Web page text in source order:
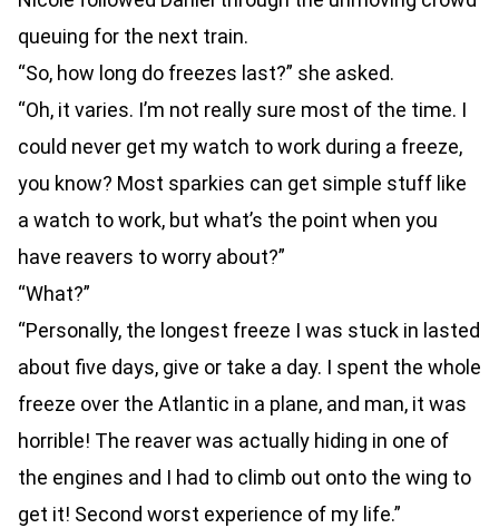
queuing for the next train.
“So, how long do freezes last?” she asked.
“Oh, it varies. I’m not really sure most of the time. I
could never get my watch to work during a freeze,
you know? Most sparkies can get simple stuff like
a watch to work, but what’s the point when you
have reavers to worry about?”
“What?”
“Personally, the longest freeze I was stuck in lasted
about five days, give or take a day. I spent the whole
freeze over the Atlantic in a plane, and man, it was
horrible! The reaver was actually hiding in one of
the engines and I had to climb out onto the wing to
get it! Second worst experience of my life.”